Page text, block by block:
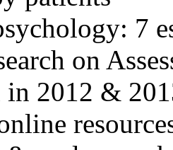
7
on
in 2012 &